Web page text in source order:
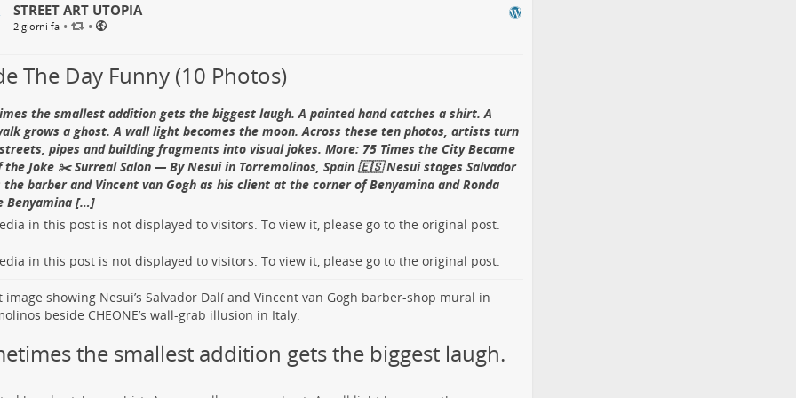
volunteer visitors hold a pose for roughly an hour while gauze and plaster set
them. According to the
Fact: The fortress was once connected to Varenna by defensive walls. Its
records to mention Vezio.
Meet the Ghosts Watching Over Lake Como
Unhurried” (乐韵悠悠) — By Yu Chang and Huang Jianxun on
procession follows a violinist while a passerby walks alongside it. A
of the sculpture’s plaquecredits Yu Chang (俞畅) and Huang Jianxun (黄建勋),
Guangzhou Sculpture Academy as supervisor. The single real figure gives the
Fact: Shamian later became a concentrated diplomatic and commercial district.
92 birds between April 2013 and June 2014, with 92 percent surviving to August 2014.
Carlos Alberto GH on Instagram
Fairy-wren — By Geoffrey Carran in Carlton North, Melbourne,
🇦🇺
Carrancompleted this Carlton North mural in March 2022 at 172 Curtain Street
male Superb Fairy-wren sits among pink blossoms on the long gray wall. The
later said the mural gave their
Kayne. More:Superb Fairy-wren in Melbourne.
Fact: Superb Fairy-wrens are cooperative breeders, but social parenthood and
in 76 percent of offspring and 95 percent of broods; females made pre-dawn visits
later identified as the sires.
STREET ART UTOPIA
2 giorni fa • •
The Day Funny (10 Photos)
the smallest addition gets the biggest laugh. A painted hand catches a shirt. A
grows a ghost. A wall light becomes the moon. Across these ten photos, artists turn
pipes and building fragments into visual jokes. More: 75 Times the City Became
the Joke ✂️ Surreal Salon — By Nesui in Torremolinos, Spain 🇪🇸 Nesui stages Salvador
the barber and Vincent van Gogh as his client at the corner of Benyamina and Ronda
Benyamina […]
in this post is not displayed to visitors. To view it, please go to the original post.
in this post is not displayed to visitors. To view it, please go to the original post.
the smallest addition gets the biggest laugh.